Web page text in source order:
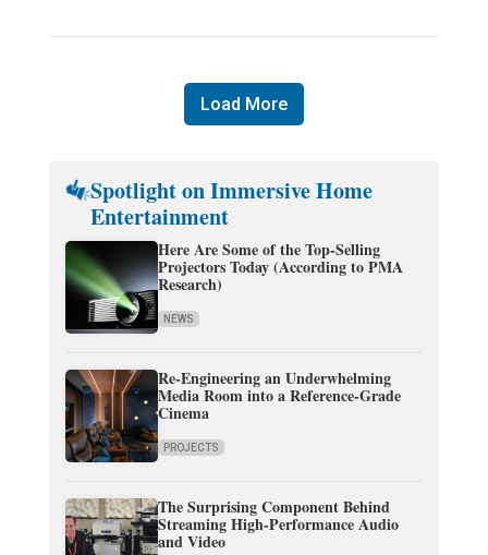
Load More
Spotlight on Immersive Home
Entertainment
Here Are Some of the Top-Selling
Projectors Today (According to PMA
Research)
NEWS
Re-Engineering an Underwhelming
Media Room into a Reference-Grade
Cinema
PROJECTS
The Surprising Component Behind
Streaming High-Performance Audio
and Video